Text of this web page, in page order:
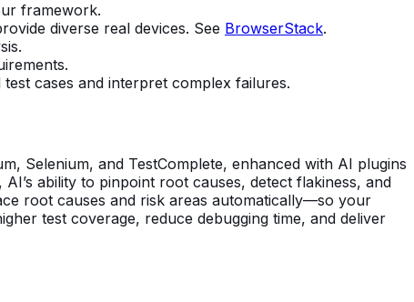
framework.
diverse real devices. See BrowserStack.
cases and interpret complex failures.
Selenium, and TestComplete, enhanced with AI plugins
ability to pinpoint root causes, detect flakiness, and
root causes and risk areas automatically—so your
test coverage, reduce debugging time, and deliver